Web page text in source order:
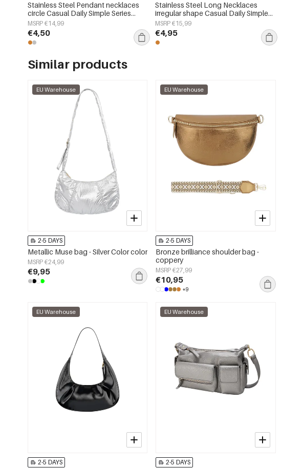
Stainless Steel Pendant necklaces
circle Casual Daily Simple Series
Women's jewelry
MSRP €14,99
€4,50
Stainless Steel Long Necklaces
irregular shape Casual Daily Simple
Series Women's jewelry
MSRP €15,99
€4,95
Similar products
EU Warehouse
2-5 DAYS
Metallic Muse bag - Silver Color color
MSRP €24,99
€9,95
EU Warehouse
2-5 DAYS
Bronze brilliance shoulder bag -
coppery
MSRP €27,99
€10,95
+9
EU Warehouse
2-5 DAYS
EU Warehouse
2-5 DAYS